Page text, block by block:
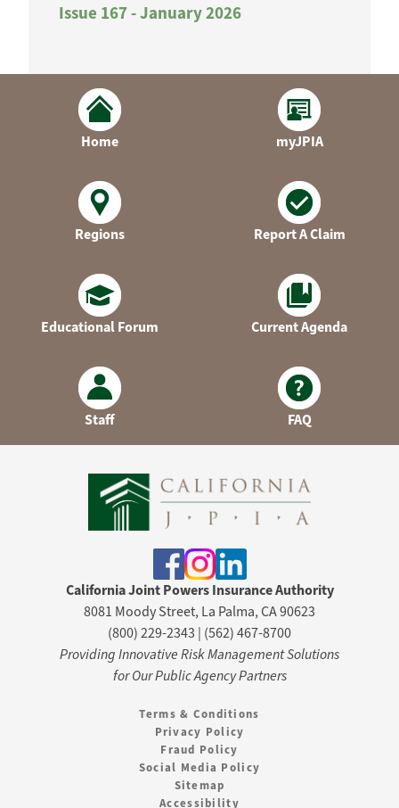
Issue 167 - January 2026
Home myJPIA
Regions Report A Claim
Educational Forum Current Agenda
Staff FAQ
California Joint Powers Insurance Authority
8081 Moody Street, La Palma, CA 90623
(800) 229-2343 | (562) 467-8700
Providing Innovative Risk Management Solutions
for Our Public Agency Partners
Terms & Conditions
Privacy Policy
Fraud Policy
Social Media Policy
Sitemap
Accessibility